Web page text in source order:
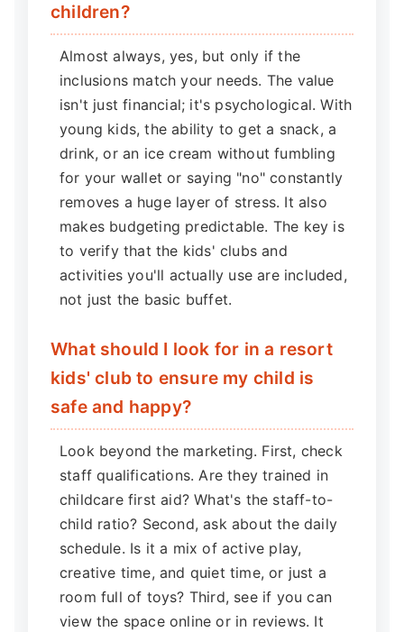
children?
Almost always, yes, but only if the
inclusions match your needs. The value
isn't just financial; it's psychological. With
young kids, the ability to get a snack, a
drink, or an ice cream without fumbling
for your wallet or saying "no" constantly
removes a huge layer of stress. It also
makes budgeting predictable. The key is
to verify that the kids' clubs and
activities you'll actually use are included,
not just the basic buffet.
What should I look for in a resort
kids' club to ensure my child is
safe and happy?
Look beyond the marketing. First, check
staff qualifications. Are they trained in
childcare first aid? What's the staff-to-
child ratio? Second, ask about the daily
schedule. Is it a mix of active play,
creative time, and quiet time, or just a
room full of toys? Third, see if you can
view the space online or in reviews. It